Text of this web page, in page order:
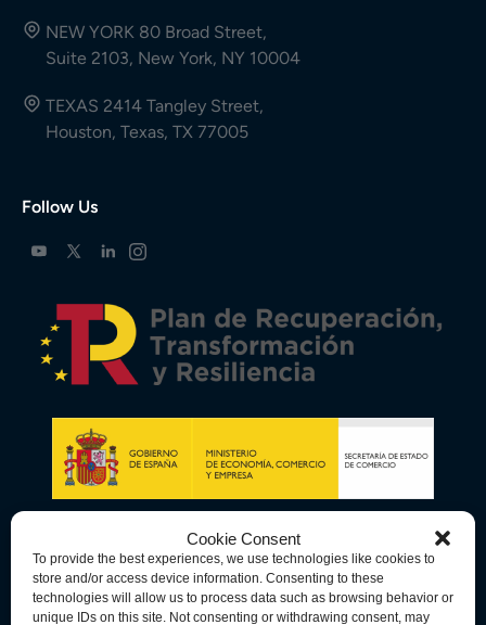
Cookie Consent
To provide the best experiences, we use technologies like cookies to
store and/or access device information. Consenting to these
technologies will allow us to process data such as browsing behavior or
unique IDs on this site. Not consenting or withdrawing consent, may
NEW YORK 80 Broad Street,
Suite 2103, New York, NY 10004
TEXAS 2414 Tangley Street,
Houston, Texas, TX 77005
Follow Us